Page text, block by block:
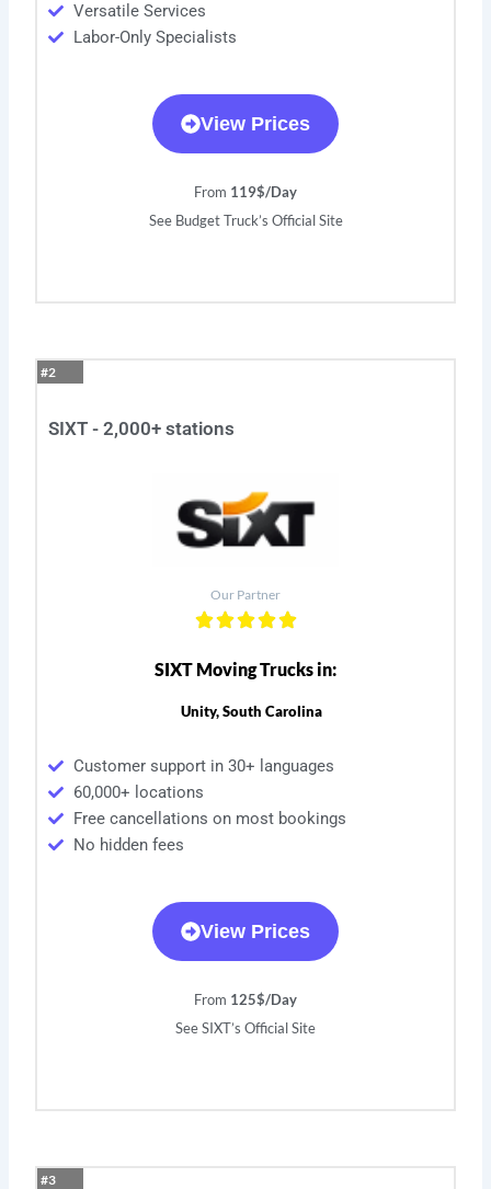
Versatile Services
Labor-Only Specialists
View Prices
From 119$/Day
See Budget Truck’s Official Site
#2
SIXT - 2,000+ stations
Our Partner
SIXT Moving Trucks in:
Unity, South Carolina
Customer support in 30+ languages
60,000+ locations
Free cancellations on most bookings
No hidden fees
View Prices
From 125$/Day
See SIXT’s Official Site
#3